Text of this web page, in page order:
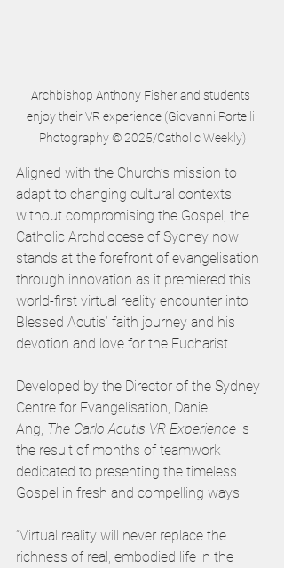
Archbishop Anthony Fisher and students
enjoy their VR experience (Giovanni Portelli
Photography © 2025/Catholic Weekly)
Aligned with the Church’s mission to
adapt to changing cultural contexts
without compromising the Gospel, the
Catholic Archdiocese of Sydney now
stands at the forefront of evangelisation
through innovation as it premiered this
world-first virtual reality encounter into
Blessed Acutis’ faith journey and his
devotion and love for the Eucharist.
Developed by the Director of the Sydney
Centre for Evangelisation, Daniel
Ang, The Carlo Acutis VR Experience is
the result of months of teamwork
dedicated to presenting the timeless
Gospel in fresh and compelling ways.
“Virtual reality will never replace the
richness of real, embodied life in the